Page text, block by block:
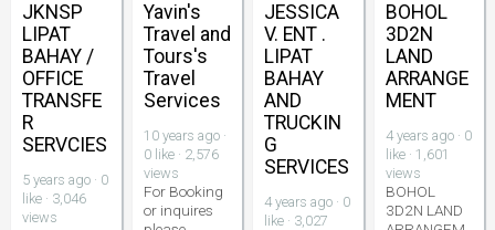
JKNSP
LIPAT
BAHAY /
OFFICE
TRANSFE
R
SERVCIES
5 years ago · 0
like · 3,046
views
Yavin's
Travel and
Tours's
Travel
Services
10 years ago ·
0 like · 2,576
views
For Booking
or inquires
JESSICA
V. ENT .
LIPAT
BAHAY
AND
TRUCKIN
G
SERVICES
4 years ago · 0
like · 3,027
BOHOL
3D2N
LAND
ARRANGE
MENT
4 years ago · 0
like · 1,601
views
BOHOL
3D2N LAND